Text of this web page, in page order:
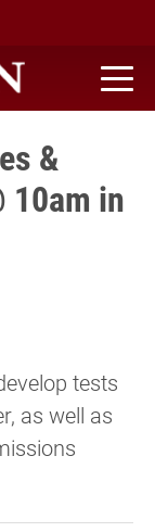
&
10am in
tests
as well as